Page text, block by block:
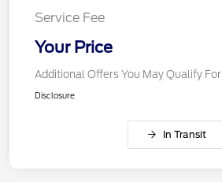
Service Fee
Your Price
Additional Offers You May Qualify For
Disclosure
In Transit